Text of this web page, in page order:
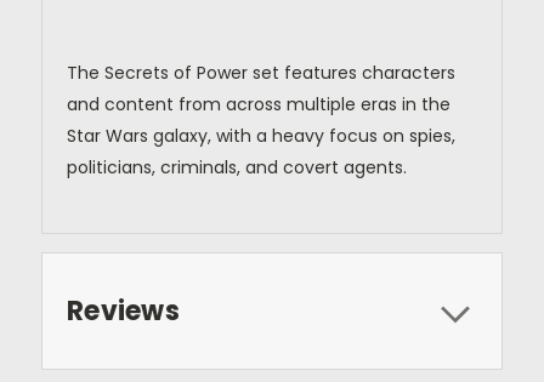
The Secrets of Power set features characters
and content from across multiple eras in the
Star Wars galaxy, with a heavy focus on spies,
politicians, criminals, and covert agents.
Reviews